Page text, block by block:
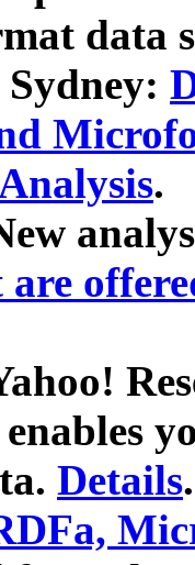
data
.
Details.